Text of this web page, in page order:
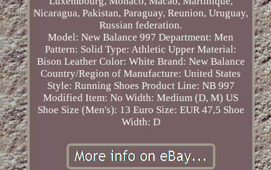
Nicaragua, Pakistan, Paraguay, Reunion, Uruguay,
Russian federation.
Model: New Balance 997 Department: Men
Pattern: Solid Type: Athletic Upper Material:
Bison Leather Color: White Brand: New Balance
Country/Region of Manufacture: United States
Style: Running Shoes Product Line: NB 997
Modified Item: No Width: Medium (D, M) US
Shoe Size (Men's): 13 Euro Size: EUR 47,5 Shoe
Width: D